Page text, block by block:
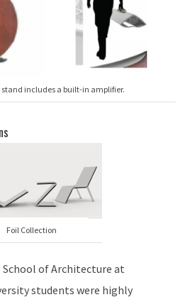
includes a built-in amplifier.
Foil Collection
of Architecture at
students were highly